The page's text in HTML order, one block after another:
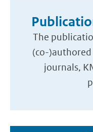
The
(co-
journals,